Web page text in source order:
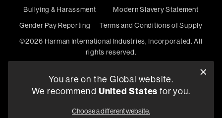
Bullying & Harassment
Modern Slavery Statement
Gender Pay Reporting
Terms and Conditions of Supply
©2026 Harman International Industries, Incorporated. All
rights reserved.
You are on the Global website.
We recommend United States for you.
Choose a different website.